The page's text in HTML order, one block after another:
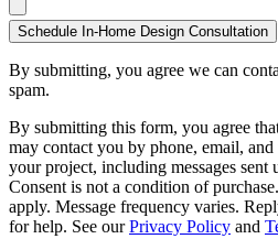
Schedule In-Home Design Consultation
By submitting, you agree we can
spam.
By submitting this form, you agree
may contact you by phone, email,
your project, including messages sent
Consent is not a condition of
apply. Message frequency varies.
for help. See our Privacy Policy and